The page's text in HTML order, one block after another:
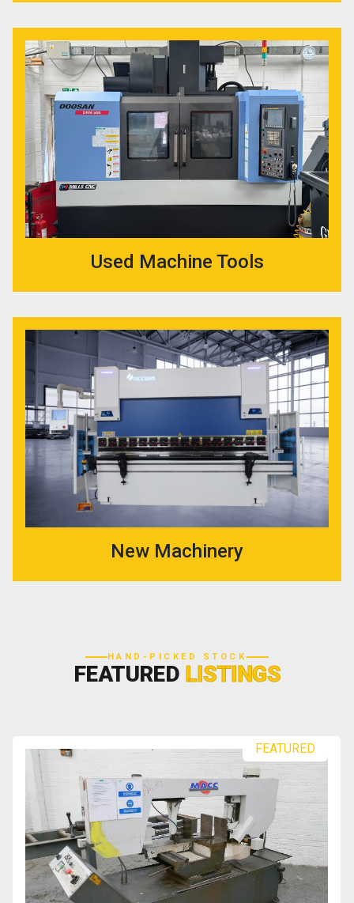
Used Machine Tools
New Machinery
HAND-PICKED STOCK
FEATURED LISTINGS
FEATURED